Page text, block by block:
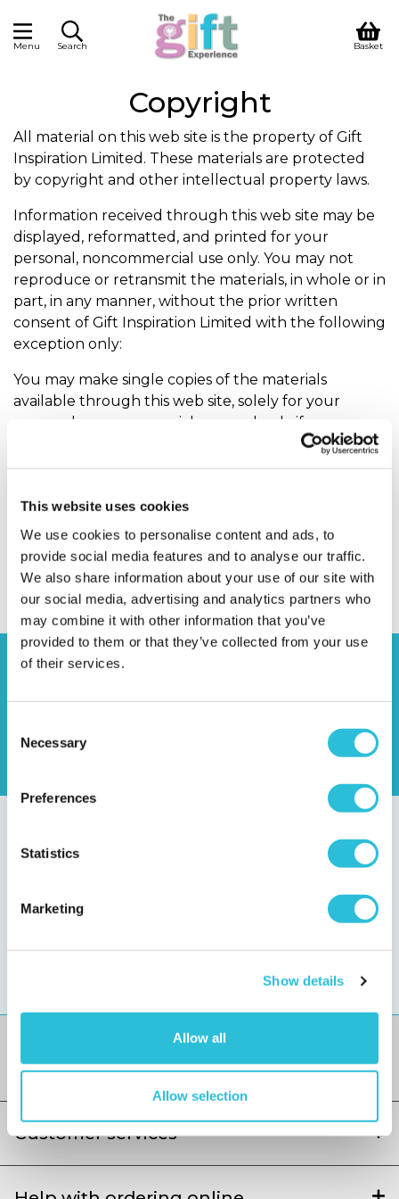
This website uses cookies
We use cookies to personalise content and ads, to
provide social media features and to analyse our traffic.
We also share information about your use of our site with
our social media, advertising and analytics partners who
may combine it with other information that you’ve
provided to them or that they’ve collected from your use
of their services.
Selection
Necessary
Preferences
Statistics
Marketing
Show details
Allow all
Allow selection
Menu Search Basket
Copyright
All material on this web site is the property of Gift
Inspiration Limited. These materials are protected
by copyright and other intellectual property laws.
Information received through this web site may be
displayed, reformatted, and printed for your
personal, noncommercial use only. You may not
reproduce or retransmit the materials, in whole or in
part, in any manner, without the prior written
consent of Gift Inspiration Limited with the following
exception only:
You may make single copies of the materials
available through this web site, solely for your
personal, noncommercial use, and only if you
preserve any copyright or other notices contained
in or associated with them. You may not distribute
form, whether or not for a charge or other
consideration, without prior written consent.
You can request permission to reproduce or
distribute materials available through this web site
by emailing or writing to us.
Sign up for special treats
Get exclusive discounts and offers straight to your inbox
We value your privacy, read our policyhere.
Customer services